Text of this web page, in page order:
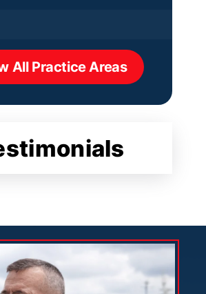
All Practice Areas